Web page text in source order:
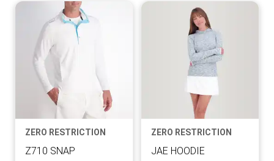
ZERO RESTRICTION
Z710 SNAP
ZERO RESTRICTION
JAE HOODIE